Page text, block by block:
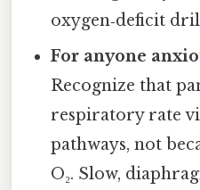
oxygen‑deficit
For anyone
Recognize that
respiratory rate
pathways, not
O₂. Slow,